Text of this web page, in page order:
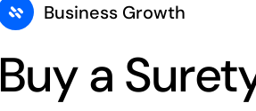
Business Growth
Buy a